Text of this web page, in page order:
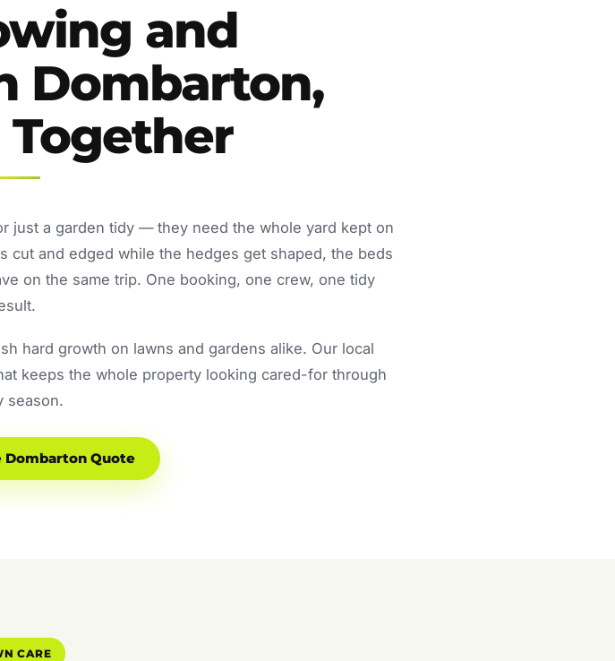
and
Dombarton,
just a garden tidy — they need the whole yard kept on
cut and edged while the hedges get shaped, the beds
on the same trip. One booking, one crew, one tidy
hard growth on lawns and gardens alike. Our local
keeps the whole property looking cared-for through
season.
Dombarton Quote
CARE